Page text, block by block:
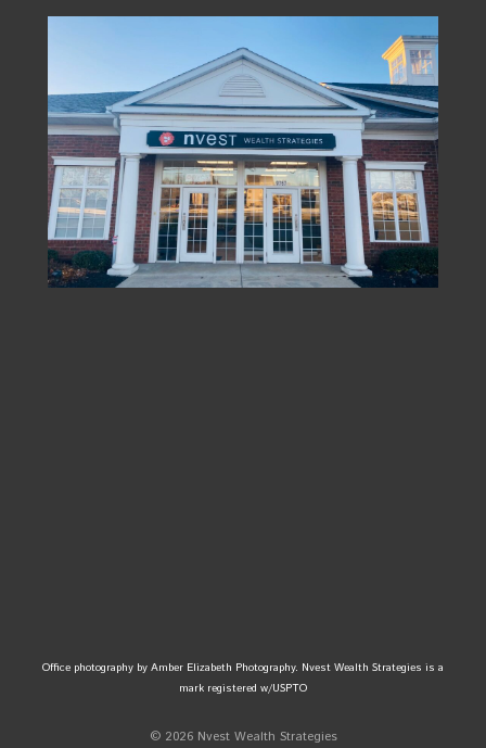
Office photography by Amber Elizabeth Photography. Nvest Wealth Strategies is a
mark registered w/USPTO
© 2026 Nvest Wealth Strategies